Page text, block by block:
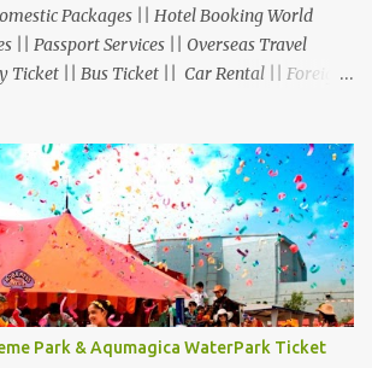
Packages || Hotel Booking World
|| Passport Services || Overseas Travel
Ticket || Bus Ticket || Car Rental || Foreign
Ghatlodia, Ahmedabad - 380061. Contact No.:
E-mail : travel@aksharonline.com
Park & Aqumagica WaterPark Ticket